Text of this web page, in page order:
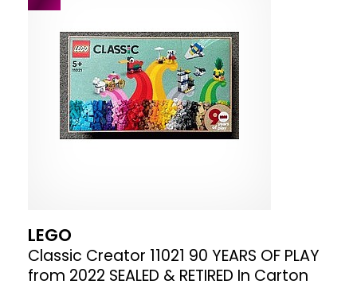
LEGO
Classic Creator 11021 90 YEARS OF PLAY
from 2022 SEALED & RETIRED In Carton